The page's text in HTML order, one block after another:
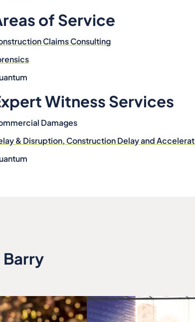
of Service
Claims Consulting
Witness Services
Damages
& Disruption, Construction Delay and